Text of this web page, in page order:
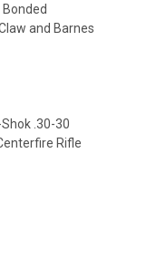
and Barnes
.30-30
Rifle